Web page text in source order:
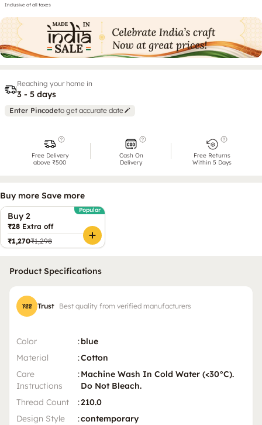
Inclusive of all taxes
Reaching your home in
3 - 5 days
Enter Pincodeto get accurate date
Free Delivery
above ₹500
Cash On
Delivery
Free Returns
Within 5 Days
Buy more Save more
Buy 2
Popular
₹28 Extra off
₹1,270₹1,298
Product Specifications
Trust Best quality from verified manufacturers
Color :blue
Material
:Cotton
Care
Instructions
:Machine Wash In Cold Water (<30°C).
Do Not Bleach.
Thread Count
:210.0
Design Style
:contemporary